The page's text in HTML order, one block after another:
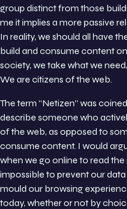
group distinct from those
me it implies a more passive
In reality, we should all have
build and consume content
society, we take what we
We are citizens of the web.
The term “Netizen” was
describe someone who
of the web, as opposed to
consume content. I would
when we go online to read the
impossible to prevent our
mould our browsing
today, whether or not by